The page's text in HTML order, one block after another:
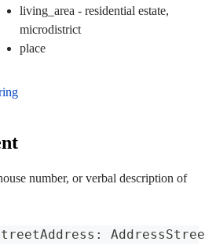
living_area - residential estate,
microdistrict
place
number, or verbal description of
: